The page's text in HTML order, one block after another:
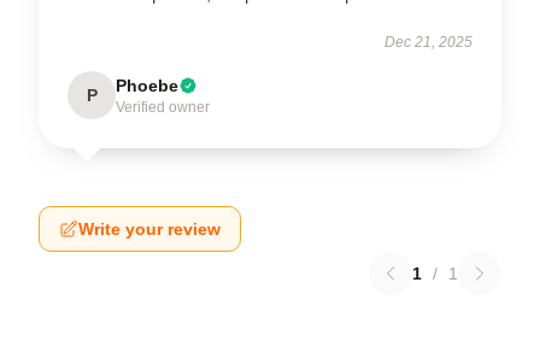
Dec 21, 2025
P Phoebe
Verified owner
Write your review
1 / 1